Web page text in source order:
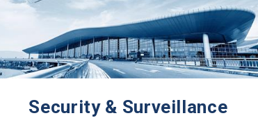
Security & Surveillance